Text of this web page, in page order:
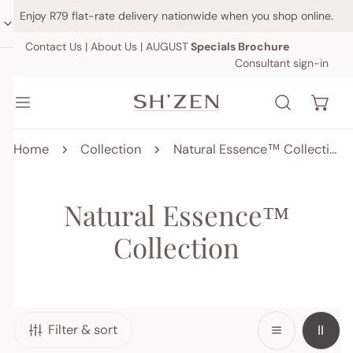
TO CONTENT
Enjoy R79 flat-rate delivery nationwide when you shop online.
Contact Us| About Us| AUGUSTSpecials Brochure
Consultant sign-in
Home Collection Natural Essence™ Collection
C
o
Natural Essence™
Collection
Filter & sort